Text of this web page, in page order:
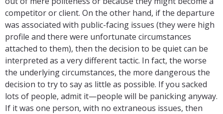
competitor or client. On the other hand, if the departure
was associated with public-facing issues (they were high
profile and there were unfortunate circumstances
attached to them), then the decision to be quiet can be
interpreted as a very different tactic. In fact, the worse
the underlying circumstances, the more dangerous the
decision to try to say as little as possible. If you sacked
lots of people, admit it—people will be panicking anyway.
If it was one person, with no extraneous issues, then